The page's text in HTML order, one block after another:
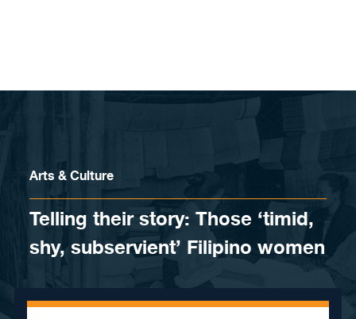
Arts & Culture
Telling their story: Those ‘timid,
shy, subservient’ Filipino women